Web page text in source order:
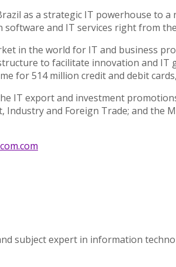
as a strategic IT powerhouse to
and IT services right from
in the world for IT and business
to facilitate innovation and
for 514 million credit and debit
IT export and investment
Industry and Foreign Trade; and
subject expert in information